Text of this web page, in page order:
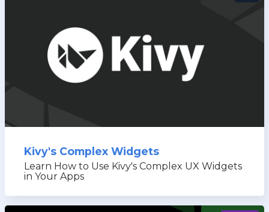
Kivy's Complex Widgets
Learn How to Use Kivy's Complex UX Widgets
in Your Apps